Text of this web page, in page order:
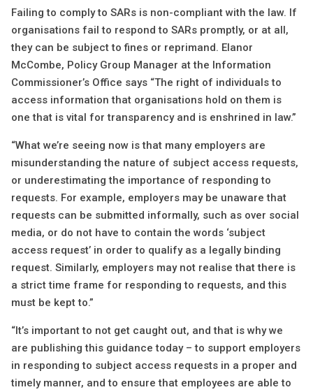
Failing to comply to SARs is non-compliant with the law. If
organisations fail to respond to SARs promptly, or at all,
they can be subject to fines or reprimand. Elanor
McCombe, Policy Group Manager at the Information
Commissioner’s Office says “The right of individuals to
access information that organisations hold on them is
one that is vital for transparency and is enshrined in law.”
“What we’re seeing now is that many employers are
misunderstanding the nature of subject access requests,
or underestimating the importance of responding to
requests. For example, employers may be unaware that
requests can be submitted informally, such as over social
media, or do not have to contain the words ‘subject
access request’ in order to qualify as a legally binding
request. Similarly, employers may not realise that there is
a strict time frame for responding to requests, and this
must be kept to.”
“It’s important to not get caught out, and that is why we
are publishing this guidance today – to support employers
in responding to subject access requests in a proper and
timely manner, and to ensure that employees are able to